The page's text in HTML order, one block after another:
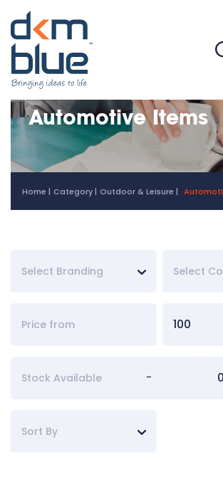
Automotive Items
Home Category Outdoor & Leisure
Select Branding Select
Stock Available -
Sort By